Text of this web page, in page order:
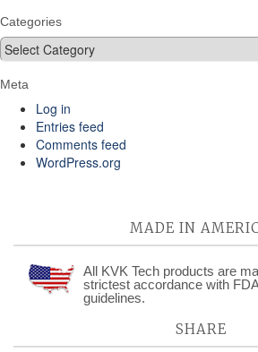
Categories
Categories
Meta
Log in
Entries feed
Comments feed
WordPress.org
MADE IN
All KVK Tech products are
strictest accordance with
guidelines.
SHARE